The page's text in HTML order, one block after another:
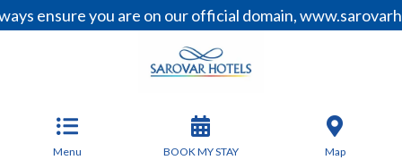
you are on our official domain,
Menu BOOK MY STAY Map